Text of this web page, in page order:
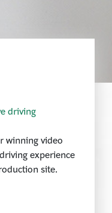
driving
winning video
experience
site.